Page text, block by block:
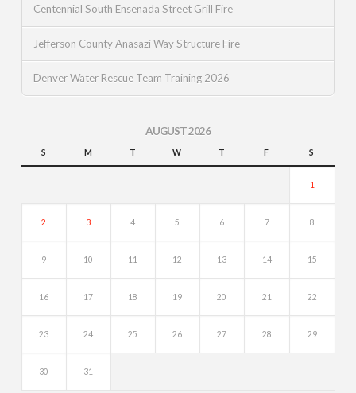
Centennial South Ensenada Street Grill Fire
Jefferson County Anasazi Way Structure Fire
Denver Water Rescue Team Training 2026
AUGUST 2026
S M T W T F S
1
2 3 4 5 6 7 8
9 10 11 12 13 14 15
16 17 18 19 20 21 22
23 24 25 26 27 28 29
30 31